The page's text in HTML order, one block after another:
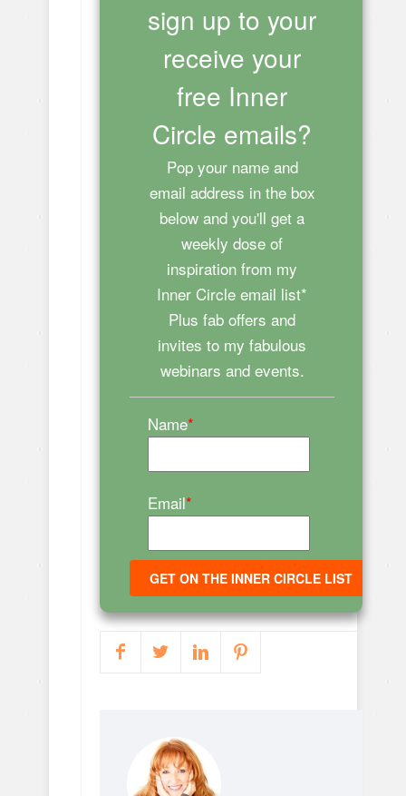
sign up to your
receive your
free Inner
Circle emails?
Pop your name and
email address in the box
below and you'll get a
weekly dose of
inspiration from my
Inner Circle email list*
Plus fab offers and
invites to my fabulous
webinars and events.
Name*
Email*
GET ON THE INNER CIRCLE LIST